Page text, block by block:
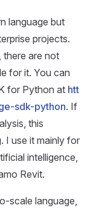
language but
projects.
there are not
for it. You can
for Python at htt
sdk-python. If
this
I use it mainly for
intelligence,
Revit.
scale language,